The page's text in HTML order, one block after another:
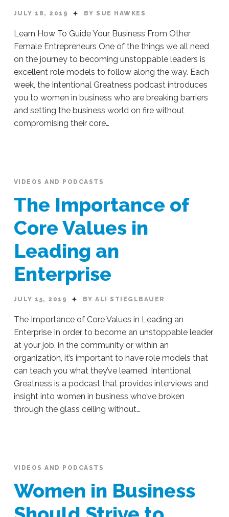
JULY 18, 2019 BY SUE HAWKES
Learn How To Guide Your Business From Other
Female Entrepreneurs One of the things we all need
on the journey to becoming unstoppable leaders is
excellent role models to follow along the way. Each
week, the Intentional Greatness podcast introduces
you to women in business who are breaking barriers
and setting the business world on fire without
compromising their core…
To
Your
Business
From
Other
Female
Entrepreneurs07.18.2019
VIDEOS AND PODCASTS
The Importance of
Core Values in
Leading an
Enterprise
JULY 15, 2019 BY ALI STIEGLBAUER
The Importance of Core Values in Leading an
Enterprise In order to become an unstoppable leader
at your job, in the community or within an
organization, it’s important to have role models that
can teach you what they’ve learned. Intentional
Greatness is a podcast that provides interviews and
insight into women in business who’ve broken
through the glass ceiling without…
of
Values
in
VIDEOS AND PODCASTS
Women in Business